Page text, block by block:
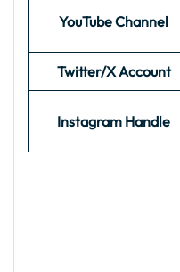
YouTube Channel
Twitter/X Account
Instagram Handle